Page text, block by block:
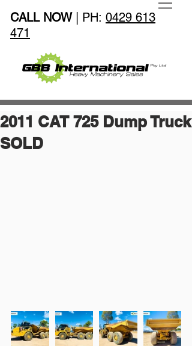
CALL NOW| PH: 0429 613
471
2011 CAT 725 Dump Truck
SOLD